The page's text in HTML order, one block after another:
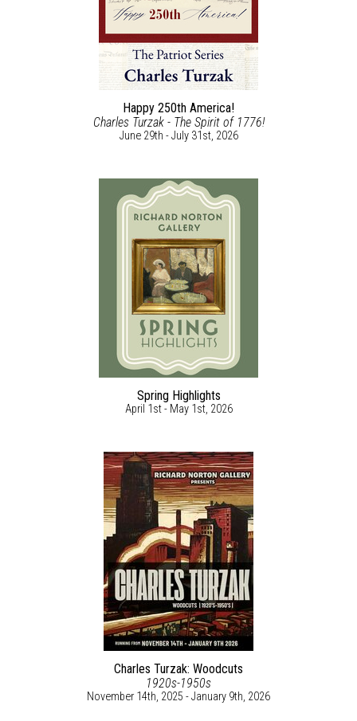
Happy 250th America!
Charles Turzak - The Spirit of 1776!
June 29th - July 31st, 2026
Spring Highlights
April 1st - May 1st, 2026
Charles Turzak: Woodcuts
1920s-1950s
November 14th, 2025 - January 9th, 2026